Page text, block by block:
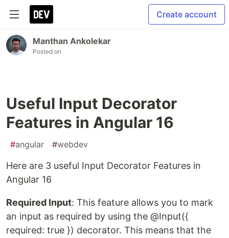
Create account
Manthan Ankolekar
Posted on
Useful Input Decorator
Features in Angular 16
#angular #webdev
Here are 3 useful Input Decorator Features in
Angular 16
Required Input: This feature allows you to mark
an input as required by using the @Input({
required: true }) decorator. This means that the